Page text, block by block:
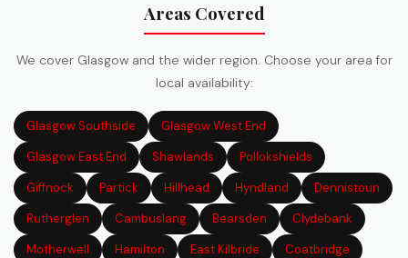
Areas Covered
We cover Glasgow and the wider region. Choose your area for
local availability:
Glasgow Southside
Glasgow West End
Glasgow East End
Shawlands
Pollokshields
Giffnock
Partick Hillhead Hyndland
Dennistoun
Rutherglen
Cambuslang Bearsden
Clydebank
Motherwell
Hamilton East Kilbride
Coatbridge